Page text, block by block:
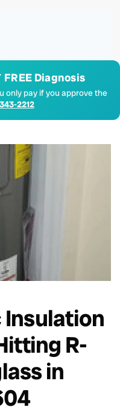
Diagnosis
only pay if you approve the
2212
R-
in